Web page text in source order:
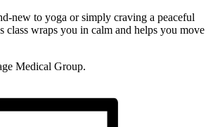
new to yoga or simply craving a peaceful
class wraps you in calm and helps you move
Medical Group.